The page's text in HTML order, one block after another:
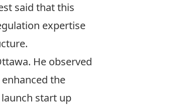
said that this
expertise
He observed
the
start up